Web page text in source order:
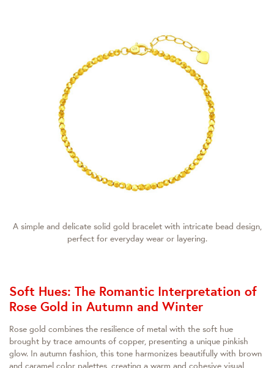
A simple and delicate solid gold bracelet with intricate bead design,
perfect for everyday wear or layering.
Soft Hues: The Romantic Interpretation of
Rose Gold in Autumn and Winter
Rose gold combines the resilience of metal with the soft hue
brought by trace amounts of copper, presenting a unique pinkish
glow. In autumn fashion, this tone harmonizes beautifully with brown
and caramel color palettes, creating a warm and cohesive visual